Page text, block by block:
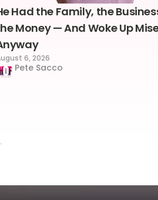
Had the Family, the
Money — And Woke Up
6, 2026
Pete Sacco